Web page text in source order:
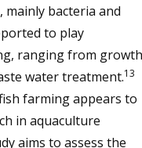
bacteria and
to play
ranging from growth
water treatment.13
farming appears to
in aquaculture
aims to assess the